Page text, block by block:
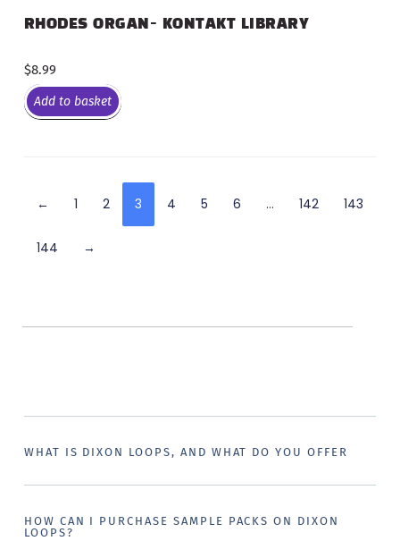
RHODES ORGAN- KONTAKT LIBRARY
$8.99
Add to basket
← 1 2 3 4 5 6 … 142 143
144 →
WHAT IS DIXON LOOPS, AND WHAT DO YOU OFFER
HOW CAN I PURCHASE SAMPLE PACKS ON DIXON
LOOPS?